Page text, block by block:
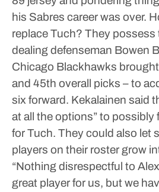
his Sabres career was over.
replace Tuch? They possess
dealing defenseman Bowen
Chicago Blackhawks
and 45th overall picks – to
six forward. Kekalainen said
at all the options” to possibly
for Tuch. They could also let
players on their roster grow
“Nothing disrespectful to
great player for us, but we